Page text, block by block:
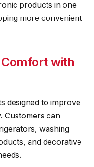
products in one
more convenient
with
designed to improve
Customers can
washing
and decorative